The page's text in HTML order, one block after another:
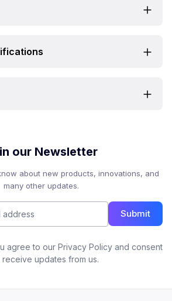
our Newsletter
about new products, innovations, and
many other updates.
Submit
agree to our Privacy Policy and consent
receive updates from us.